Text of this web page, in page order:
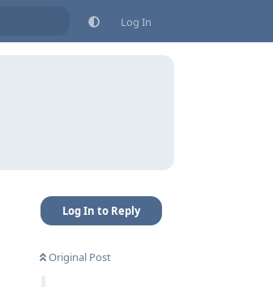
Log In
Log In to Reply
Original Post